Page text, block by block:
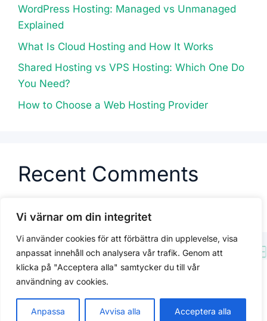
Vi värnar om din integritet
Vi använder cookies för att förbättra din upplevelse, visa
anpassat innehåll och analysera vår trafik. Genom att
klicka på "Acceptera alla" samtycker du till vår
användning av cookies.
Anpassa Avvisa alla Acceptera alla
WordPress Hosting: Managed vs Unmanaged
Explained
What Is Cloud Hosting and How It Works
Shared Hosting vs VPS Hosting: Which One Do
You Need?
How to Choose a Web Hosting Provider
Recent Comments
Integritetspolicy